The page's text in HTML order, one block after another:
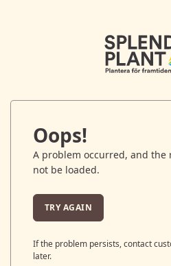
Oops!
A problem occurred, and the
not be loaded.
TRY AGAIN
If the problem persists, contact
later.